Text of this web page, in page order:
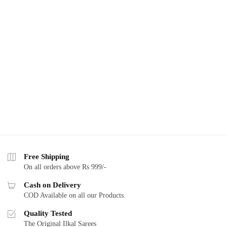
Free Shipping
On all orders above Rs 999/-
Cash on Delivery
COD Available on all our Products.
Quality Tested
The Original Ilkal Sarees